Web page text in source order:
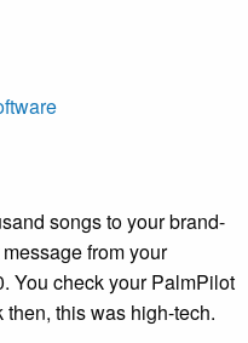
songs to your brand-
from your
You check your PalmPilot
this was high-tech.